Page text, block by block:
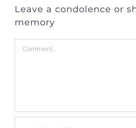
Leave a condolence or
memory
Comment